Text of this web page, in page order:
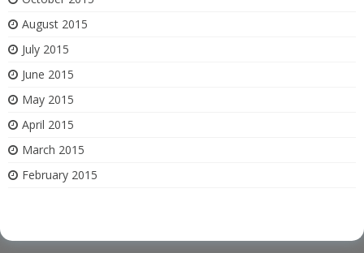
August 2015
July 2015
June 2015
May 2015
April 2015
March 2015
February 2015